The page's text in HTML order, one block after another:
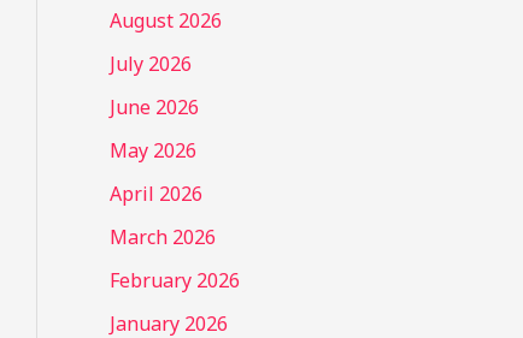
August 2026
July 2026
June 2026
May 2026
April 2026
March 2026
February 2026
January 2026